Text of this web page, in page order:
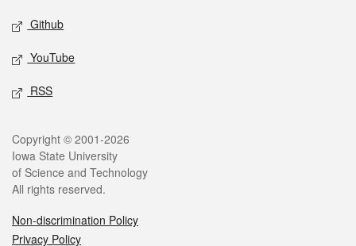
Github
YouTube
RSS
Legal
Copyright © 2001-2026
Iowa State University
of Science and Technology
All rights reserved.
Non-discrimination Policy
Privacy Policy